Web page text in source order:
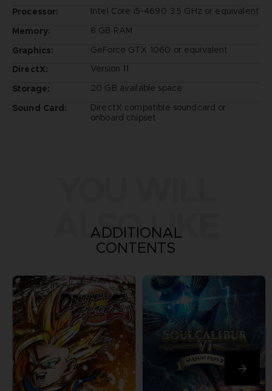
Processor:
Intel Core i5-4690 3.5 GHz or equivalent
Memory:
8 GB RAM
Graphics:
GeForce GTX 1060 or equivalent
DirectX:
Version 11
Storage:
20 GB available space
Sound Card:
DirectX compatible soundcard or
onboard chipset
ALSO LIKE
ADDITIONAL
CONTENTS